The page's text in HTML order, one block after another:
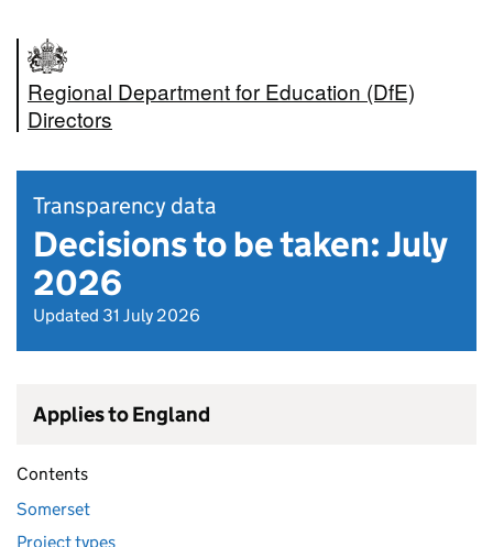
Regional Department for Education (DfE)
Directors
Transparency data
Decisions to be taken: July
2026
Updated 31 July 2026
Applies to England
Contents
Somerset
Project types